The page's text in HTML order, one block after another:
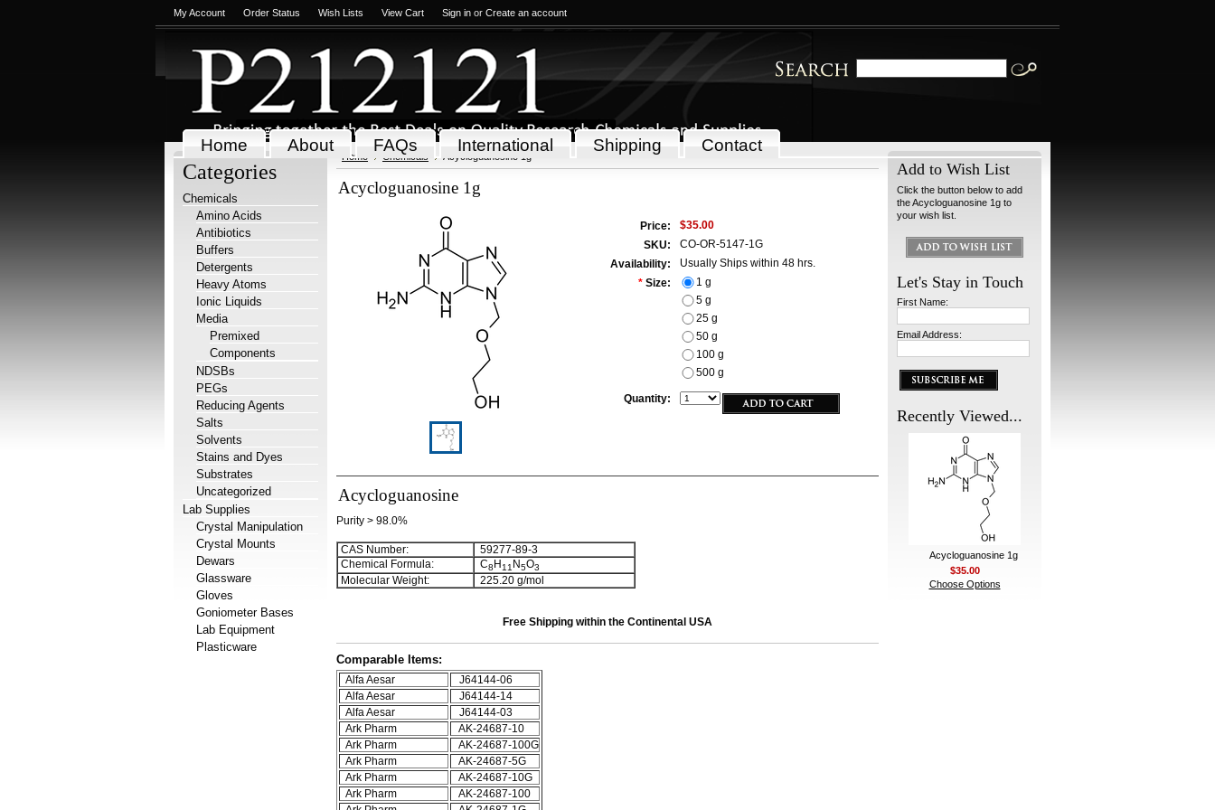
My Account Order Status Wish Lists View Cart Sign in or Create an account
Home About FAQs International Shipping Contact
Categories
Chemicals
Amino Acids
Antibiotics
Buffers
Detergents
Heavy Atoms
Ionic Liquids
Media
Premixed
Components
NDSBs
PEGs
Reducing Agents
Salts
Solvents
Stains and Dyes
Substrates
Uncategorized
Lab Supplies
Crystal Manipulation
Crystal Mounts
Dewars
Glassware
Gloves
Goniometer Bases
Lab Equipment
Plasticware
Home Chemicals Acycloguanosine 1g
Acycloguanosine 1g
Price:
$35.00
SKU:
CO-OR-5147-1G
Availability:
Usually Ships within 48 hrs.
* Size:
1 g
5 g
25 g
50 g
100 g
500 g
Quantity:
Acycloguanosine
Purity > 98.0%
CAS Number:
59277-89-3
Chemical Formula:
C8 H11 N5O3
Molecular Weight: 225.20 g/mol
Free Shipping within the Continental USA
Comparable Items:
Alfa Aesar
J64144-06
Alfa Aesar
J64144-14
Alfa Aesar
J64144-03
Ark Pharm
AK-24687-10
Ark Pharm
AK-24687-100G
Ark Pharm
AK-24687-5G
Ark Pharm
AK-24687-10G
Ark Pharm
AK-24687-100
Add to Wish List
Click the button below to add
the Acycloguanosine 1g to
your wish list.
Let's Stay in Touch
First Name:
Email Address:
Recently Viewed...
Acycloguanosine 1g
$35.00
Choose Options